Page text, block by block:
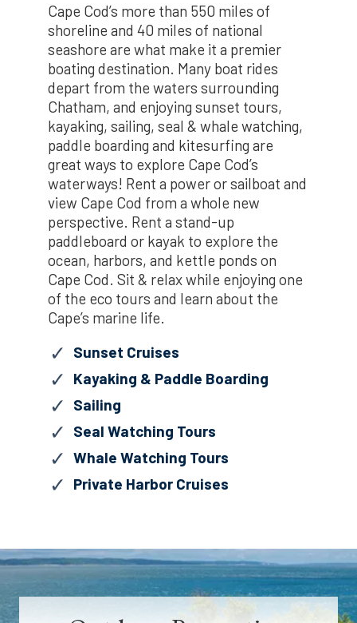
Cape Cod’s more than 550 miles of
shoreline and 40 miles of national
seashore are what make it a premier
boating destination. Many boat rides
depart from the waters surrounding
Chatham, and enjoying sunset tours,
kayaking, sailing, seal & whale watching,
paddle boarding and kitesurfing are
great ways to explore Cape Cod’s
waterways! Rent a power or sailboat and
view Cape Cod from a whole new
perspective. Rent a stand-up
paddleboard or kayak to explore the
ocean, harbors, and kettle ponds on
Cape Cod. Sit & relax while enjoying one
of the eco tours and learn about the
Cape’s marine life.
Sunset Cruises
Kayaking & Paddle Boarding
Sailing
Seal Watching Tours
Whale Watching Tours
Private Harbor Cruises